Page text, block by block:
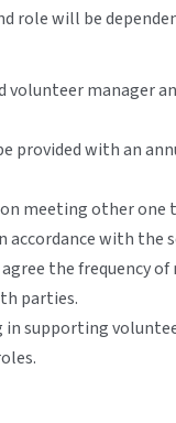
role will be
volunteer manager
provided with an
meeting other
with the
the frequency
parties.
supporting